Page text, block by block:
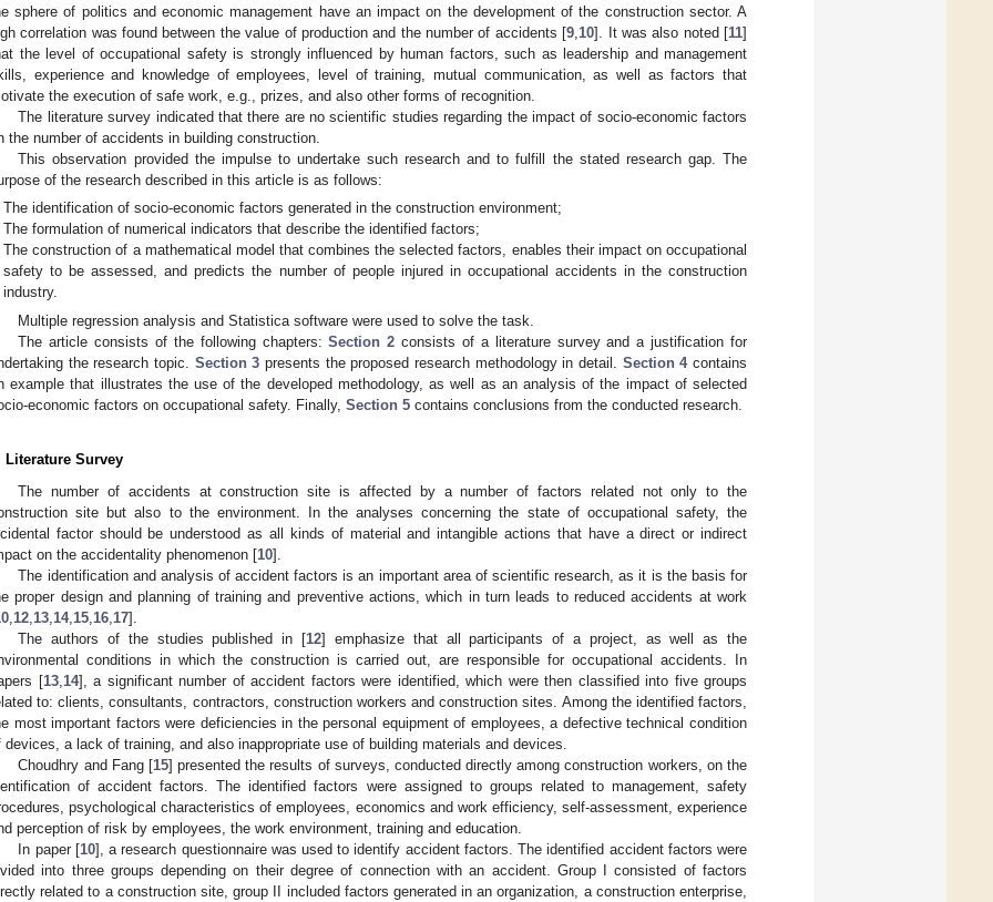
sphere of politics and economic management have an impact on the development of the construction sector. A
correlation was found between the value of production and the number of accidents [9 10]. It was also noted [11]
the level of occupational safety is strongly influenced by human factors, such as leadership and management
experience and knowledge of employees, level of training, mutual communication, as well as factors that
the execution of safe work, e.g., prizes, and also other forms of recognition.
The literature survey indicated that there are no scientific studies regarding the impact of socio-economic factors
the number of accidents in building construction.
This observation provided the impulse to undertake such research and to fulfill the stated research gap. The
of the research described in this article is as follows:
The identification of socio-economic factors generated in the construction environment;
The formulation of numerical indicators that describe the identified factors;
The construction of a mathematical model that combines the selected factors, enables their impact on occupational
safety to be assessed, and predicts the number of people injured in occupational accidents in the construction
industry.
Multiple regression analysis and Statistica software were used to solve the task.
The article consists of the following chapters:Section 2 consists of a literature survey and a justification for
the research topic. Section 3 presents the proposed research methodology in detail. Section 4contains
example that illustrates the use of the developed methodology, as well as an analysis of the impact of selected
economic factors on occupational safety. Finally, Section 5 contains conclusions from the conducted research.
Literature Survey
The number of accidents at construction site is affected by a number of factors related not only to the
site but also to the environment. In the analyses concerning the state of occupational safety, the
factor should be understood as all kinds of material and intangible actions that have a direct or indirect
on the accidentality phenomenon [10].
The identification and analysis of accident factors is an important area of scientific research, as it is the basis for
proper design and planning of training and preventive actions, which in turn leads to reduced accidents at work
12 13 14, 15 16 17].
The authors of the studies published in [12] emphasize that all participants of a project, as well as the
conditions in which the construction is carried out, are responsible for occupational accidents. In
[13, 14], a significant number of accident factors were identified, which were then classified into five groups
to: clients, consultants, contractors, construction workers and construction sites. Among the identified factors,
most important factors were deficiencies in the personal equipment of employees, a defective technical condition
devices, a lack of training, and also inappropriate use of building materials and devices.
Choudhry and Fang [15] presented the results of surveys, conducted directly among construction workers, on the
of accident factors. The identified factors were assigned to groups related to management, safety
psychological characteristics of employees, economics and work efficiency, self-assessment, experience
perception of risk by employees, the work environment, training and education.
In paper [10], a research questionnaire was used to identify accident factors. The identified accident factors were
into three groups depending on their degree of connection with an accident. Group I consisted of factors
related to a construction site, group II included factors generated in an organization, a construction enterprise,